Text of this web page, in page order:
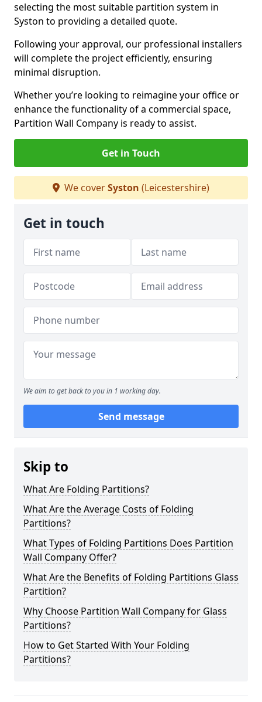
selecting the most suitable partition system in
Syston to providing a detailed quote.
Following your approval, our professional installers
will complete the project efficiently, ensuring
minimal disruption.
Whether you’re looking to reimagine your office or
enhance the functionality of a commercial space,
Partition Wall Company is ready to assist.
Get in Touch
We coverSyston (Leicestershire)
Get in touch
We aim to get back to you in 1 working day.
Send message
Skip to
What Are Folding Partitions?
What Are the Average Costs of Folding
Partitions?
What Types of Folding Partitions Does Partition
Wall Company Offer?
What Are the Benefits of Folding Partitions Glass
Partition?
Why Choose Partition Wall Company for Glass
Partitions?
How to Get Started With Your Folding
Partitions?